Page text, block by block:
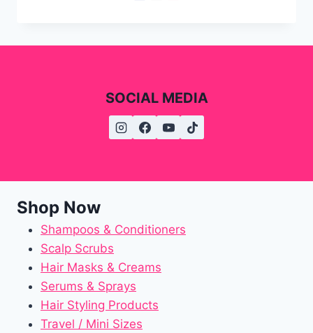
SOCIAL MEDIA
Shop Now
Shampoos & Conditioners
Scalp Scrubs
Hair Masks & Creams
Serums & Sprays
Hair Styling Products
Travel / Mini Sizes